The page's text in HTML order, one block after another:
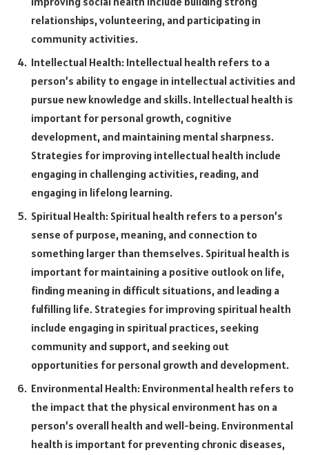
relationships, volunteering, and participating in
community activities.
Intellectual Health: Intellectual health refers to a
person’s ability to engage in intellectual activities and
pursue new knowledge and skills. Intellectual health is
important for personal growth, cognitive
development, and maintaining mental sharpness.
Strategies for improving intellectual health include
engaging in challenging activities, reading, and
engaging in lifelong learning.
Spiritual Health: Spiritual health refers to a person’s
sense of purpose, meaning, and connection to
something larger than themselves. Spiritual health is
important for maintaining a positive outlook on life,
finding meaning in difficult situations, and leading a
fulfilling life. Strategies for improving spiritual health
include engaging in spiritual practices, seeking
community and support, and seeking out
opportunities for personal growth and development.
Environmental Health: Environmental health refers to
the impact that the physical environment has on a
person’s overall health and well-being. Environmental
health is important for preventing chronic diseases,